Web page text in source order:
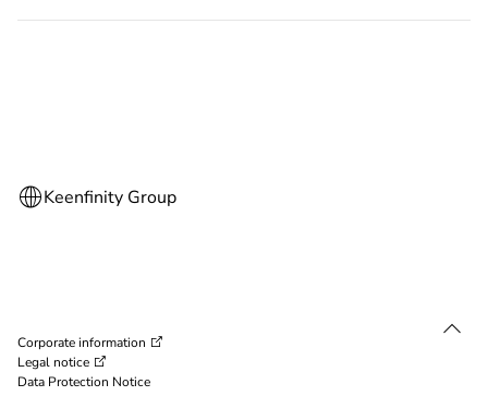
Corporate information
Legal notice
Data Protection Notice